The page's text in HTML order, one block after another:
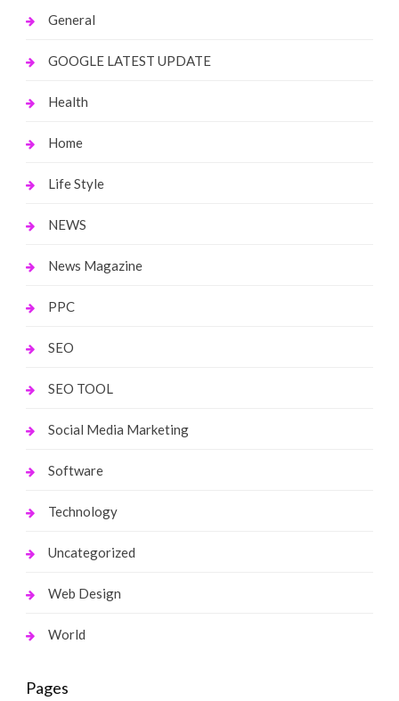
General
GOOGLE LATEST UPDATE
Health
Home
Life Style
NEWS
News Magazine
PPC
SEO
SEO TOOL
Social Media Marketing
Software
Technology
Uncategorized
Web Design
World
Pages